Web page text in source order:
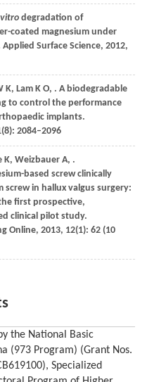
degradation of
coated magnesium under
Applied Surface Science, 2012,
K, LamK O, . A biodegradable
to control the performance
implants.
(8): 2084–2096
K, WeizbauerA, .
based screw clinically
in hallux valgus surgery:
first prospective,
clinical pilot study.
Online, 2013, 12(1): 62 (10
the National Basic
(973 Program) (Grant Nos.
Specialized